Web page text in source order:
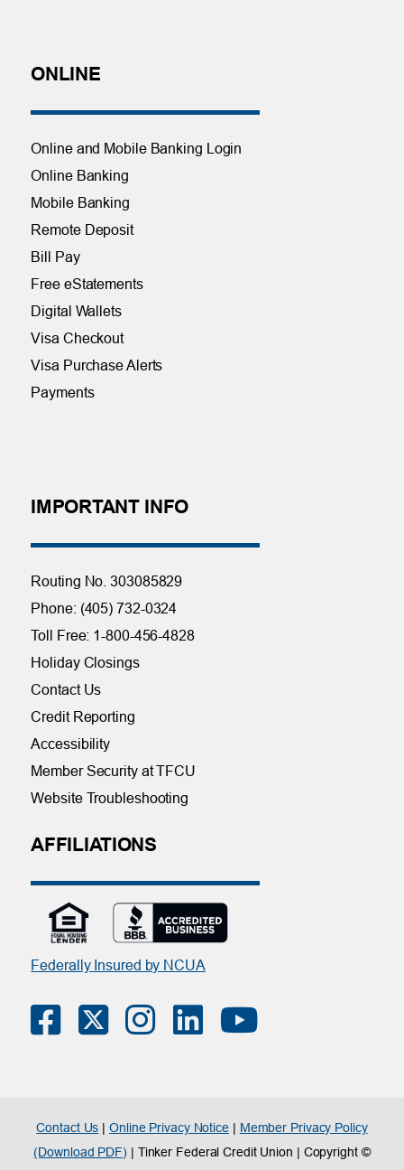
ONLINE
Online and Mobile Banking Login
Online Banking
Mobile Banking
Remote Deposit
Bill Pay
Free eStatements
Digital Wallets
Visa Checkout
Visa Purchase Alerts
Payments
IMPORTANT INFO
Routing No. 303085829
Phone: (405) 732-0324
Toll Free: 1-800-456-4828
Holiday Closings
Contact Us
Credit Reporting
Accessibility
Member Security at TFCU
Website Troubleshooting
AFFILIATIONS
Federally Insured by NCUA
Contact Us |Online Privacy Notice | Member Privacy Policy
(Download PDF) | Tinker Federal Credit Union | Copyright ©